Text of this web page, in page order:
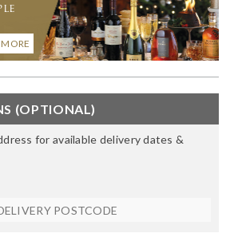
(OPTIONAL)
for available delivery dates &